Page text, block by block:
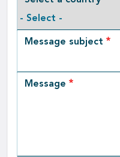
Message subject
Message